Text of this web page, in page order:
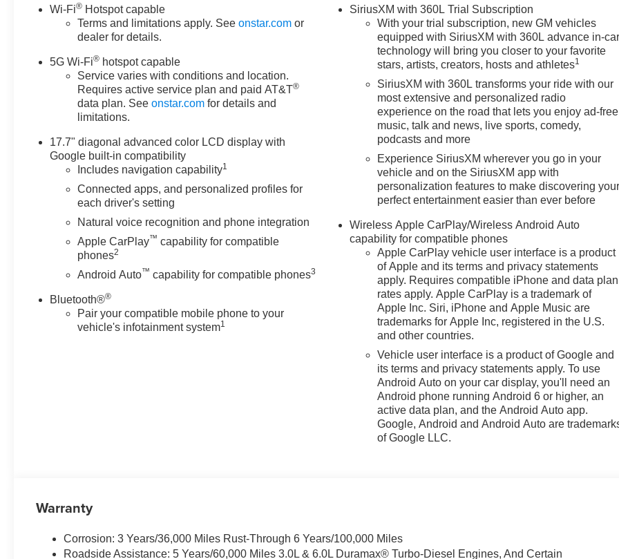
a meticulously trimmed cabin
with heated and ventilated front
control system, and clever
storage for long trips or
weekend adventures. The
intuitive infotainment suite
includes Apple CarPlay and
Android Auto for seamless
smartphone integration, plus a
crisp Back-Up Camera to
simplify parking and hookup.
Adaptive Cruise Control and
safety and reduce driver fatigue
on long drives, while a
thoughtfully arranged instrument
cluster keeps essential
Four-wheel drive ensures
composed handling across
Pennsylvania seasons, and
4WD with the V8 6.2L engine is
ideal for families, professionals,
and enthusiasts seeking a full-
size SUV that combines
Wi-Fi® Hotspot capable
Terms and limitations apply. Seeonstar.com or
dealer for details.
5G Wi-Fi® hotspot capable
Service varies with conditions and location.
Requires active service plan and paid AT&T®
data plan. Seeonstar.com for details and
limitations.
17.7" diagonal advanced color LCD display with
Google built-in compatibility
Includes navigation capability1
Connected apps, and personalized profiles for
each driver's setting
Natural voice recognition and phone integration
Apple CarPlay™ capability for compatible
phones2
Android Auto™ capability for compatible phones3
Bluetooth®®
Pair your compatible mobile phone to your
vehicle's infotainment system1
SiriusXM with 360L Trial Subscription
With your trial subscription, new GM vehicles
equipped with SiriusXM with 360L advance in-
technology will bring you closer to your favorite
stars, artists, creators, hosts and athletes1
SiriusXM with 360L transforms your ride with our
most extensive and personalized radio
experience on the road that lets you enjoy ad-free
music, talk and news, live sports, comedy,
podcasts and more
Experience SiriusXM wherever you go in your
vehicle and on the SiriusXM app with
personalization features to make discovering
perfect entertainment easier than ever before
Wireless Apple CarPlay/Wireless Android Auto
capability for compatible phones
Apple CarPlay vehicle user interface is a product
of Apple and its terms and privacy statements
apply. Requires compatible iPhone and data plan
rates apply. Apple CarPlay is a trademark of
Apple Inc. Siri, iPhone and Apple Music are
trademarks for Apple Inc, registered in the U.S.
and other countries.
Vehicle user interface is a product of Google and
its terms and privacy statements apply. To use
Android Auto on your car display, you'll need an
Android phone running Android 6 or higher, an
active data plan, and the Android Auto app.
Google, Android and Android Auto are
of Google LLC.
Warranty
Corrosion: 3 Years/36,000 Miles Rust-Through 6 Years/100,000 Miles
Roadside Assistance: 5 Years/60,000 Miles 3.0L & 6.0L Duramax® Turbo-Diesel Engines, And Certain